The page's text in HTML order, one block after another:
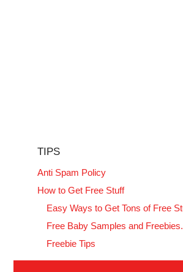
TIPS
Anti Spam Policy
How to Get Free Stuff
Easy Ways to Get Tons of Free
Free Baby Samples and Freebies.
Freebie Tips